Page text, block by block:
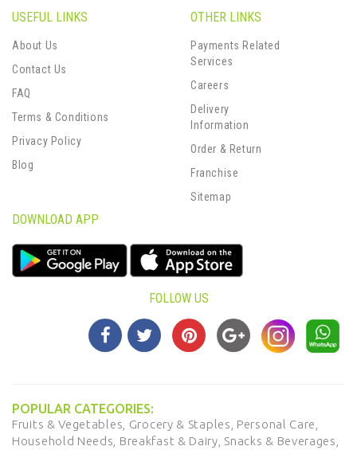
USEFUL LINKS
About Us
Contact Us
FAQ
Terms & Conditions
Privacy Policy
Blog
OTHER LINKS
Payments Related
Services
Careers
Delivery
Information
Order & Return
Franchise
Sitemap
DOWNLOAD APP
FOLLOW US
POPULAR CATEGORIES:
Fruits & Vegetables, Grocery & Staples, Personal Care,
Household Needs, Breakfast & Dairy, Snacks & Beverages,